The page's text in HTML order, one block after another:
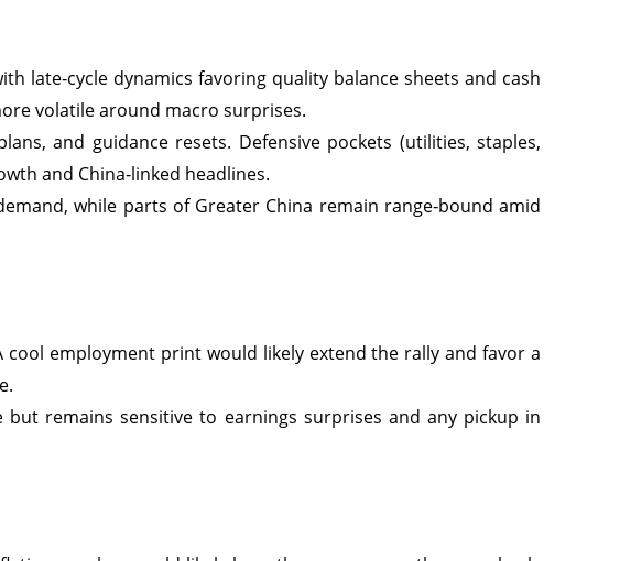
late‑cycle dynamics favoring quality balance sheets and cash
volatile around macro surprises.
and guidance resets. Defensive pockets (utilities, staples,
and China‑linked headlines.
while parts of Greater China remain range‑bound amid
employment print would likely extend the rally and favor a
remains sensitive to earnings surprises and any pickup in